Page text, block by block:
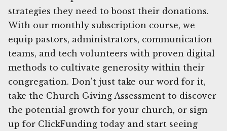
strategies they need to boost their donations.
With our monthly subscription course, we
equip pastors, administrators, communication
teams, and tech volunteers with proven digital
methods to cultivate generosity within their
congregation. Don't just take our word for it,
take the Church Giving Assessment to discover
the potential growth for your church, or sign
up for ClickFunding today and start seeing